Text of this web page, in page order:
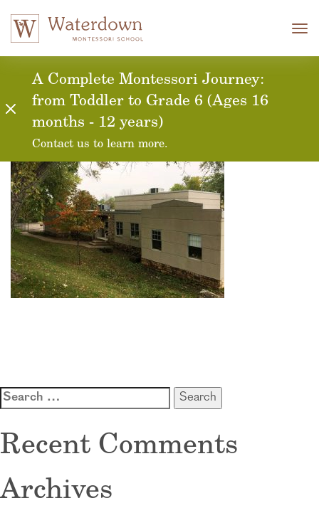
A Complete Montessori Journey:
from Toddler to Grade 6 (Ages 16
months - 12 years)
Contact us to learn more.
Search
for:
Recent Comments
Archives